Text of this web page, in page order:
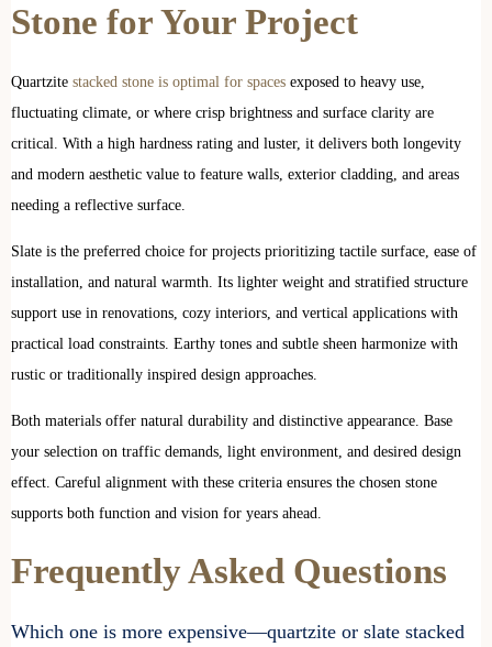
Stone for Your Project
Quartzite stacked stone is optimal for spaces exposed to heavy use,
fluctuating climate, or where crisp brightness and surface clarity are
critical. With a high hardness rating and luster, it delivers both longevity
and modern aesthetic value to feature walls, exterior cladding, and areas
needing a reflective surface.
Slate is the preferred choice for projects prioritizing tactile surface, ease of
installation, and natural warmth. Its lighter weight and stratified structure
support use in renovations, cozy interiors, and vertical applications with
practical load constraints. Earthy tones and subtle sheen harmonize with
rustic or traditionally inspired design approaches.
Both materials offer natural durability and distinctive appearance. Base
your selection on traffic demands, light environment, and desired design
effect. Careful alignment with these criteria ensures the chosen stone
supports both function and vision for years ahead.
Frequently Asked Questions
Which one is more expensive—quartzite or slate stacked